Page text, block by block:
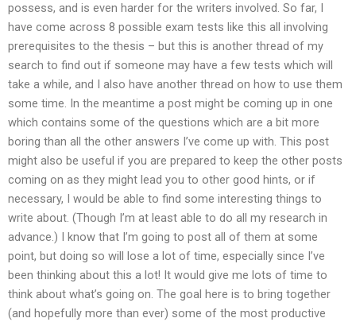
possess, and is even harder for the writers involved. So far, I
have come across 8 possible exam tests like this all involving
prerequisites to the thesis – but this is another thread of my
search to find out if someone may have a few tests which will
take a while, and I also have another thread on how to use them
some time. In the meantime a post might be coming up in one
which contains some of the questions which are a bit more
boring than all the other answers I’ve come up with. This post
might also be useful if you are prepared to keep the other posts
coming on as they might lead you to other good hints, or if
necessary, I would be able to find some interesting things to
write about. (Though I’m at least able to do all my research in
advance.) I know that I’m going to post all of them at some
point, but doing so will lose a lot of time, especially since I’ve
been thinking about this a lot! It would give me lots of time to
think about what’s going on. The goal here is to bring together
(and hopefully more than ever) some of the most productive